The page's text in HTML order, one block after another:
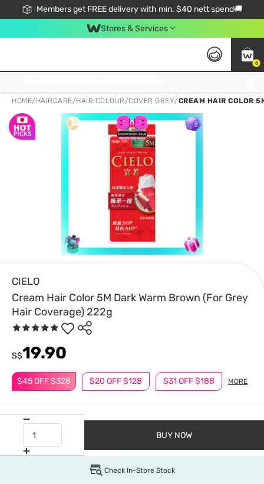
Members get FREE delivery with min. $40 nett spend🚚
Stores & Services
0
HOME/ HAIRCARE/HAIR COLOUR/COVER GREY/CREAM HAIR COLOR
CIELO
Cream Hair Color 5M Dark Warm Brown (For Grey
Hair Coverage) 222g
$45 OFF $328 $20 OFF $128 $31 OFF $188 MORE
S$19.90
BUY NOW
Check In-Store Stock